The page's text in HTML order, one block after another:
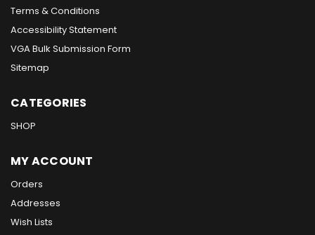
Terms & Conditions
Accessibility Statement
VGA Bulk Submission Form
Sitemap
CATEGORIES
SHOP
MY ACCOUNT
Orders
Addresses
Wish Lists